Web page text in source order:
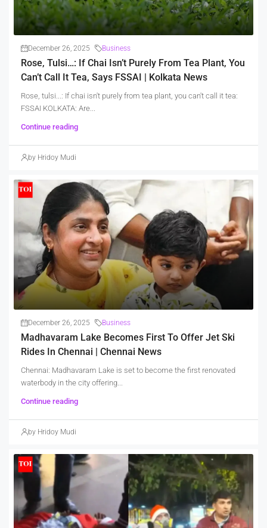
December 26, 2025 Business
Rose, Tulsi…: If Chai Isn’t Purely From Tea Plant, You
Can’t Call It Tea, Says FSSAI | Kolkata News
Rose, tulsi...: If chai isn't purely from tea plant, you can't call it tea:
FSSAI KOLKATA: Are...
Continue reading
by Hridoy Mudi
December 26, 2025 Business
Madhavaram Lake Becomes First To Offer Jet Ski
Rides In Chennai | Chennai News
Chennai: Madhavaram Lake is set to become the first renovated
waterbody in the city offering...
Continue reading
by Hridoy Mudi